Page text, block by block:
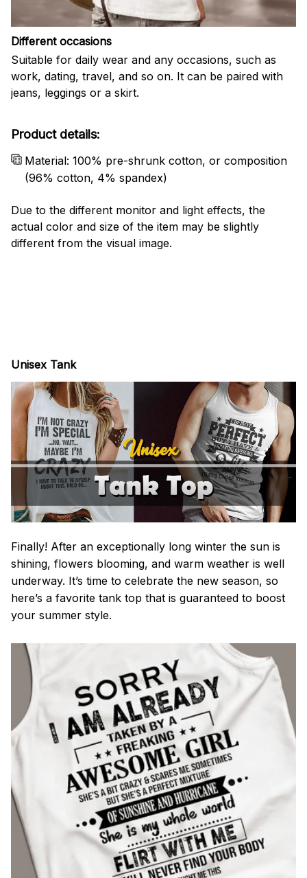
Different occasions
Suitable for daily wear and any occasions, such as
work, dating, travel, and so on. It can be paired with
jeans, leggings or a skirt.
Product details:
Material: 100% pre-shrunk cotton, or composition
(96% cotton, 4% spandex)
Due to the different monitor and light effects, the
actual color and size of the item may be slightly
different from the visual image.
Unisex Tank
Finally! After an exceptionally long winter the sun is
shining, flowers blooming, and warm weather is well
underway. It’s time to celebrate the new season, so
here’s a favorite tank top that is guaranteed to boost
your summer style.